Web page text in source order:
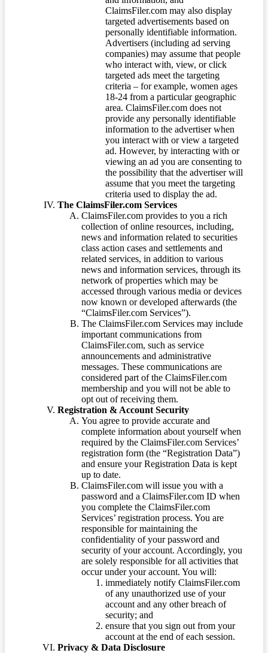
ClaimsFiler.com may also display
targeted advertisements based on
personally identifiable information.
Advertisers (including ad serving
companies) may assume that people
who interact with, view, or click
targeted ads meet the targeting
criteria – for example, women ages
18-24 from a particular geographic
area. ClaimsFiler.com does not
provide any personally identifiable
information to the advertiser when
you interact with or view a targeted
ad. However, by interacting with or
viewing an ad you are consenting to
the possibility that the advertiser will
assume that you meet the targeting
criteria used to display the ad.
The ClaimsFiler.com Services
ClaimsFiler.com provides to you a rich
collection of online resources, including,
news and information related to securities
class action cases and settlements and
related services, in addition to various
news and information services, through its
network of properties which may be
accessed through various media or devices
now known or developed afterwards (the
“ClaimsFiler.com Services”).
The ClaimsFiler.com Services may include
important communications from
ClaimsFiler.com, such as service
announcements and administrative
messages. These communications are
considered part of the ClaimsFiler.com
membership and you will not be able to
opt out of receiving them.
Registration & Account Security
You agree to provide accurate and
complete information about yourself when
required by the ClaimsFiler.com Services’
registration form (the “Registration Data”)
and ensure your Registration Data is kept
up to date.
ClaimsFiler.com will issue you with a
password and a ClaimsFiler.com ID when
you complete the ClaimsFiler.com
Services’ registration process. You are
responsible for maintaining the
confidentiality of your password and
security of your account. Accordingly, you
are solely responsible for all activities that
occur under your account. You will:
immediately notify ClaimsFiler.com
of any unauthorized use of your
account and any other breach of
security; and
ensure that you sign out from your
account at the end of each session.
Privacy & Data Disclosure